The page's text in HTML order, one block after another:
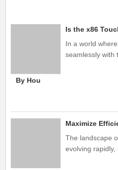
In a world
seamlessly with
By Hou
The landscape
evolving